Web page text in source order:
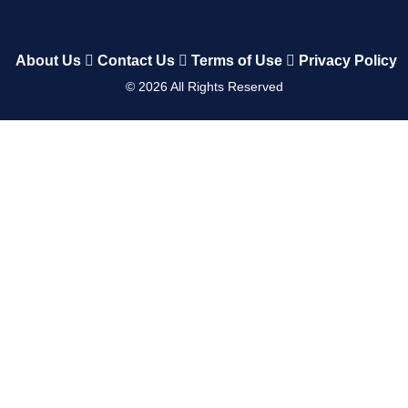
About Us Contact Us Terms of Use Privacy Policy
© 2026All Rights Reserved